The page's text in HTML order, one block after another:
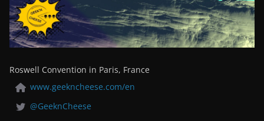
Roswell Convention in Paris, France
www.geekncheese.com/en
@GeeknCheese